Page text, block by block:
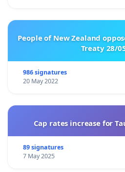
People of New Zealand
Treaty 28/
986 signatures
20 May 2022
Cap rates increase for
89 signatures
7 May 2025